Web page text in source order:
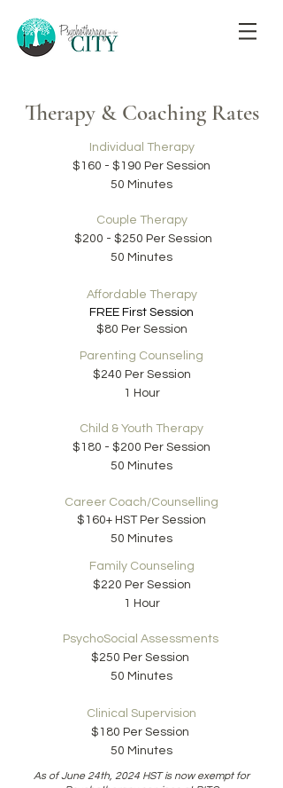
Therapy & Coaching Rates
Individual Therapy
$160 - $190 Per Session
50 Minutes
Couple Therapy
$200 - $250 Per Session
50 Minutes
Affordable Therapy
FREE First Session
$80 Per Session
Parenting Counseling
$240 Per Session
1 Hour
Child & Youth Therapy
$180 - $200 Per Session
50 Minutes
Career Coach/Counselling
$160+ HST Per Session
50 Minutes
Family Counseling
$220 Per Session
1 Hour
PsychoSocial Assessments
$250 Per Session
50 Minutes
Clinical Supervision
$180 Per Session
50 Minutes
As of June 24th, 2024 HST is now exempt for